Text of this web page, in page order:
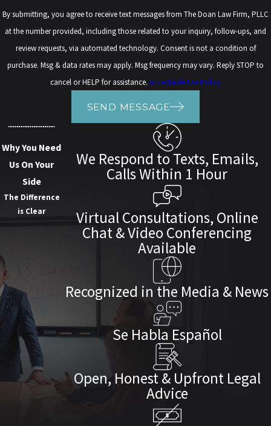
By submitting, you agree to receive text messages from The Doan Law Firm, PLLC
at the number provided, including those related to your inquiry, follow-ups, and
review requests, via automated technology. Consent is not a condition of
purchase. Msg & data rates may apply. Msg frequency may vary. Reply STOP to
cancel or HELP for assistance. Acceptable Use Policy
SEND MESSAGE
Why You Need
Us On Your
Side
The Difference
is Clear
We Respond to Texts, Emails,
Calls Within 1 Hour
Virtual Consultations, Online
Chat & Video Conferencing
Available
Recognized in the Media & News
Se Habla Español
Open, Honest & Upfront Legal
Advice